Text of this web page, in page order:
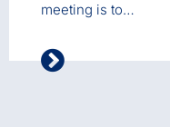
meeting is to…